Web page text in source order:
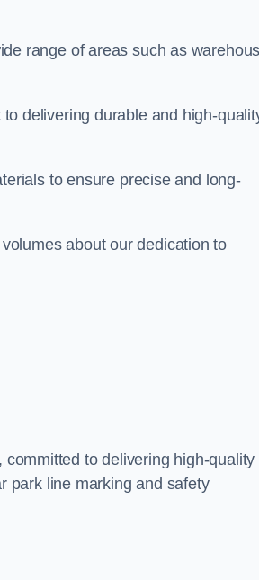
range of areas such as
delivering durable and high-
to ensure precise and long-
about our dedication to
to delivering high-quality
park line marking and safety